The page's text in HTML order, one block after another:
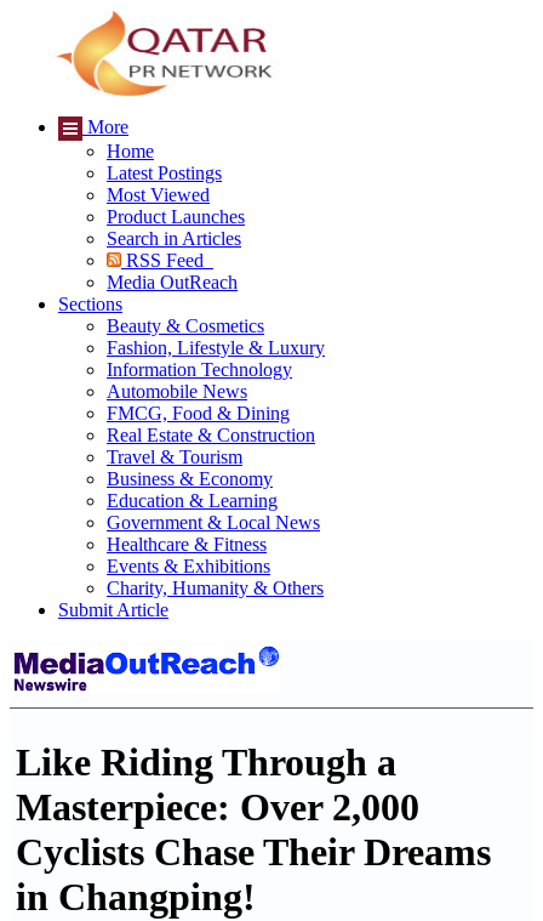
More
Home
Latest Postings
Most Viewed
Product Launches
Search in Articles
RSS Feed
Media OutReach
Sections
Beauty & Cosmetics
Fashion, Lifestyle & Luxury
Information Technology
Automobile News
FMCG, Food & Dining
Real Estate & Construction
Travel & Tourism
Business & Economy
Education & Learning
Government & Local News
Healthcare & Fitness
Events & Exhibitions
Charity, Humanity & Others
Submit Article
Like Riding Through a
Masterpiece: Over 2,000
Cyclists Chase Their Dreams
in Changping!